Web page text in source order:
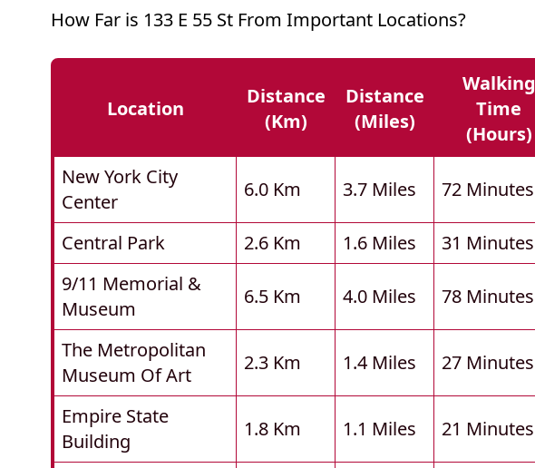
How Far is 133 E 55 St From Important Locations?
Location
Distance
(km)
Distance
(miles)
Walking
Time
(hours)
New York City
Center
6.0 Km 3.7 Miles 72 Minutes
Central Park 2.6 Km 1.6 Miles
31 Minutes
9/11 Memorial &
Museum
6.5 Km 4.0 Miles 78 Minutes
The Metropolitan
Museum Of Art
2.3 Km 1.4 Miles 27 Minutes
Empire State
Building
1.8 Km 1.1 Miles 21 Minutes